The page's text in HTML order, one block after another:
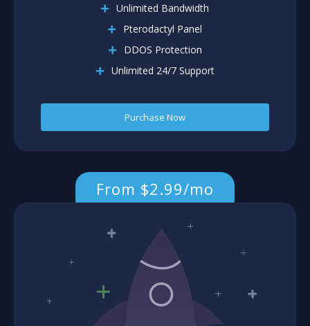
Unlimited Bandwidth
Pterodactyl Panel
DDOS Protection
Unlimited 24/7 Support
Purchase Now
From $2.99/mo